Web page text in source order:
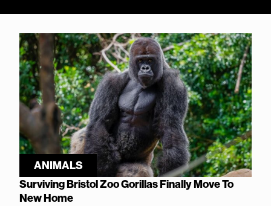
ANIMALS
Surviving Bristol Zoo Gorillas Finally Move To
New Home